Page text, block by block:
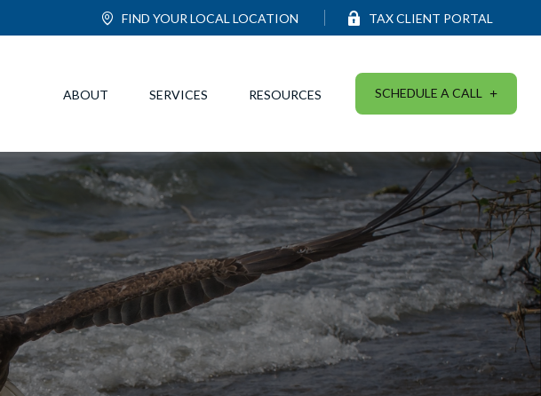
TAX CLIENT PORTAL
FIND YOUR LOCAL LOCATION
ABOUT SERVICES RESOURCES SCHEDULE A CALL